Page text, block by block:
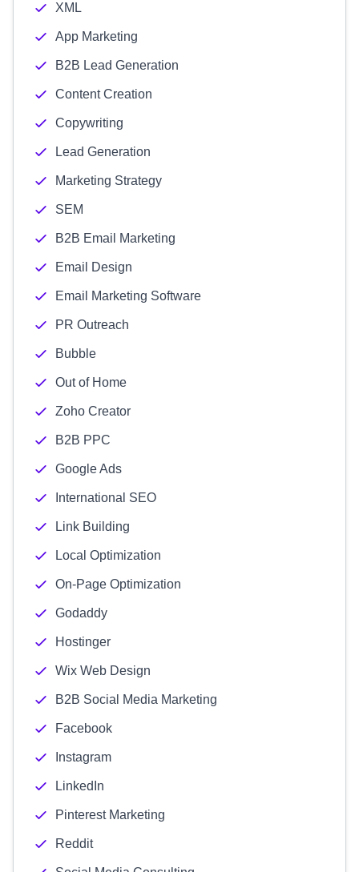
XML
App Marketing
B2B Lead Generation
Content Creation
Copywriting
Lead Generation
Marketing Strategy
SEM
B2B Email Marketing
Email Design
Email Marketing Software
PR Outreach
Bubble
Out of Home
Zoho Creator
B2B PPC
Google Ads
International SEO
Link Building
Local Optimization
On-Page Optimization
Godaddy
Hostinger
Wix Web Design
B2B Social Media Marketing
Facebook
Instagram
LinkedIn
Pinterest Marketing
Reddit